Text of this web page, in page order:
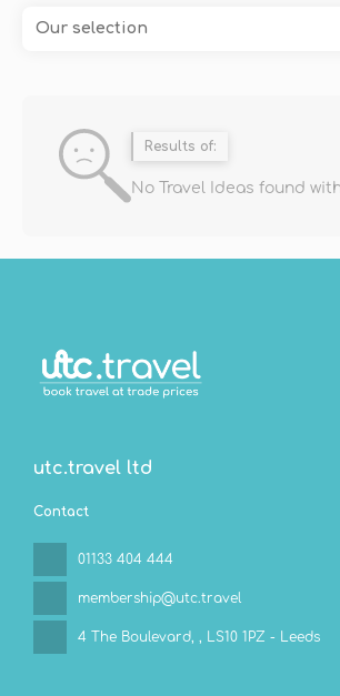
Our selection
Results of:
No Travel Ideas found
utc.travel ltd
Contact
01133 404 444
membership@utc.travel
4 The Boulevard, , LS10 1PZ - Leeds